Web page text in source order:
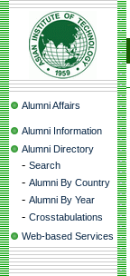
Alumni Affairs
Alumni Information
Alumni Directory
- Search
- Alumni By Country
- Alumni By Year
- Crosstabulations
Web-based Services